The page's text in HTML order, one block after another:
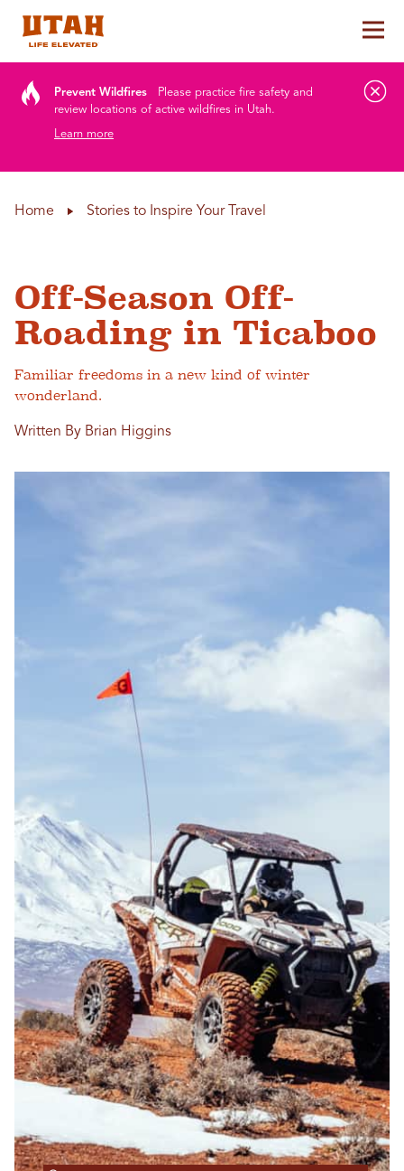
Prevent Wildfires
Please practice fire safety and
review locations of active wildfires in Utah.
Learn more
Home Stories to Inspire Your Travel
Off-Season Off-
Roading in Ticaboo
Familiar freedoms in a new kind of winter
wonderland.
Written By Brian Higgins